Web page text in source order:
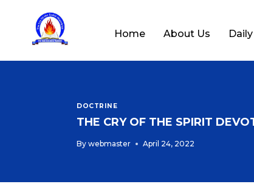
Home About Us
DOCTRINE
THE CRY OF THE SPIRIT
By webmaster April 24, 2022